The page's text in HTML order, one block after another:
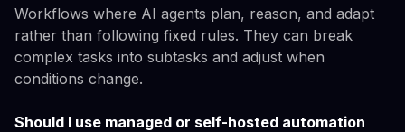
Workflows where AI agents plan, reason, and adapt
rather than following fixed rules. They can break
complex tasks into subtasks and adjust when
conditions change.
Should I use managed or self-hosted automation